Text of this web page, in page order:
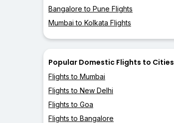
Bangalore to Pune Flights
Mumbai to Kolkata Flights
Popular Domestic Flights to Cities
Flights to Mumbai
Flights to New Delhi
Flights to Goa
Flights to Bangalore